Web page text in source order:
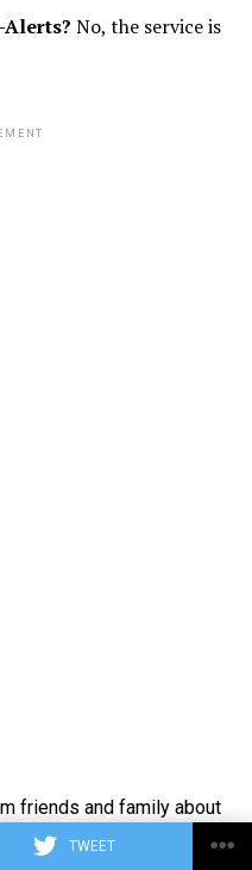
TWEET
Alerts? No, the service is
friends and family about
safety.